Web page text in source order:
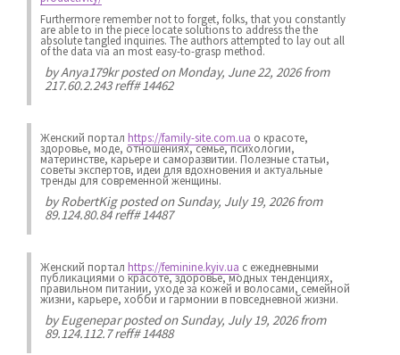
Furthermore remember not to forget, folks, that you constantly
are able to in the piece locate solutions to address the the
absolute tangled inquiries. The authors attempted to lay out all
of the data via an most easy-to-grasp method.
byAnya179krposted on Monday, June 22, 2026 from
217.60.2.243 reff# 14462
Женский портал https://family-site.com.ua о красоте,
здоровье, моде, отношениях, семье, психологии,
материнстве, карьере и саморазвитии. Полезные статьи,
советы экспертов, идеи для вдохновения и актуальные
тренды для современной женщины.
byRobertKigposted on Sunday, July 19, 2026 from
89.124.80.84 reff# 14487
Женский портал https://feminine.kyiv.ua с ежедневными
публикациями о красоте, здоровье, модных тенденциях,
правильном питании, уходе за кожей и волосами, семейной
жизни, карьере, хобби и гармонии в повседневной жизни.
byEugeneparposted on Sunday, July 19, 2026 from
89.124.112.7 reff# 14488